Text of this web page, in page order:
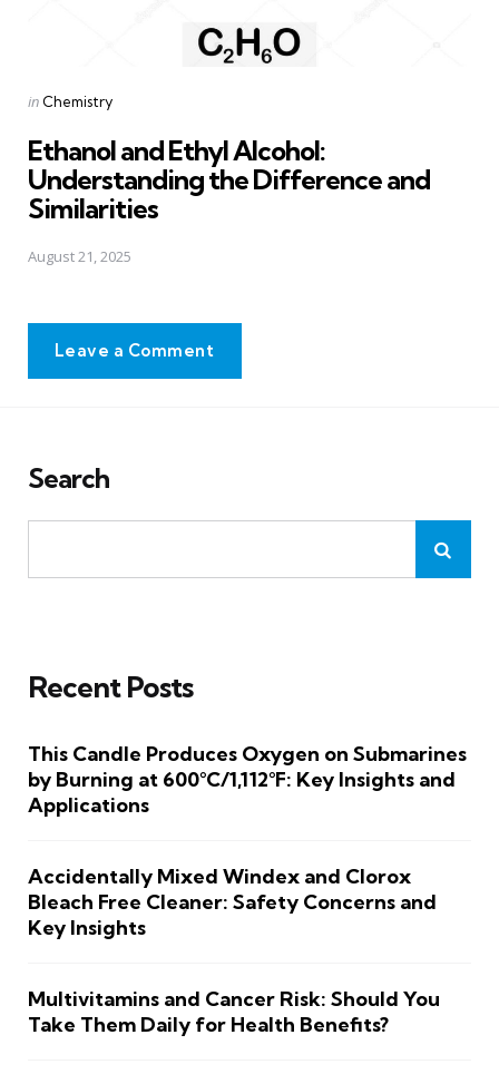
Posted
in Chemistry
Ethanol and Ethyl Alcohol:
Understanding the Difference and
Similarities
August 21, 2025
Leave a Comment
Search
Recent Posts
This Candle Produces Oxygen on Submarines
by Burning at 600°C/1,112°F: Key Insights and
Applications
Accidentally Mixed Windex and Clorox
Bleach Free Cleaner: Safety Concerns and
Key Insights
Multivitamins and Cancer Risk: Should You
Take Them Daily for Health Benefits?